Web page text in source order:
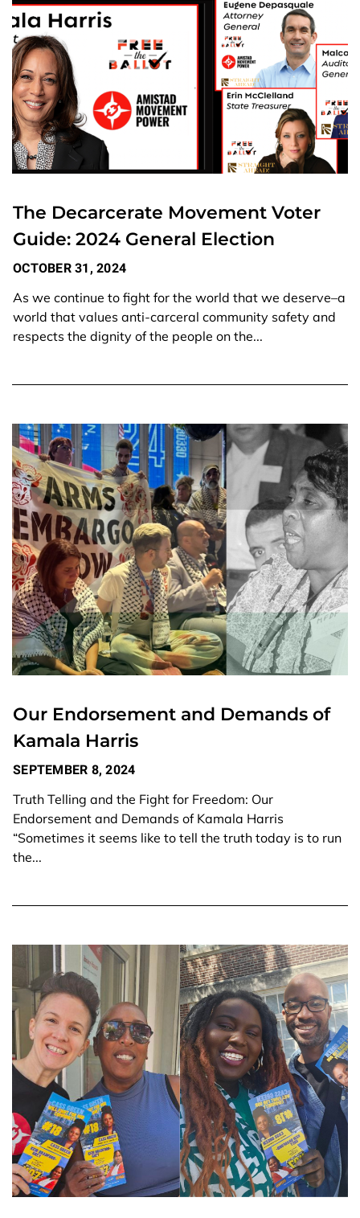
The Decarcerate Movement Voter
Guide: 2024 General Election
OCTOBER 31, 2024
As we continue to fight for the world that we deserve–a
world that values anti-carceral community safety and
respects the dignity of the people on the...
Our Endorsement and Demands of
Kamala Harris
SEPTEMBER 8, 2024
Truth Telling and the Fight for Freedom: Our
Endorsement and Demands of Kamala Harris
“Sometimes it seems like to tell the truth today is to run
the...